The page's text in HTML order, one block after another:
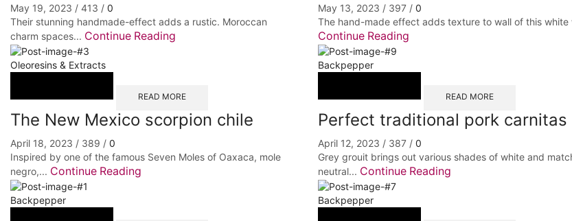
May 19, 2023 / 413 / 0
Their stunning handmade-effect adds a rustic. Moroccan
charm spaces... Continue Reading
May 13, 2023 / 397 / 0
The hand-made effect adds texture to wall of this white
Continue Reading
Oleoresins & Extracts
READ MORE
The New Mexico scorpion chile
April 18, 2023 / 389 / 0
Inspired by one of the famous Seven Moles of Oaxaca, mole
negro,... Continue Reading
Backpepper
READ MORE
Perfect traditional pork carnitas
April 12, 2023 / 387 / 0
Grey grouit brings out various shades of white and
neutral... Continue Reading
Backpepper Backpepper